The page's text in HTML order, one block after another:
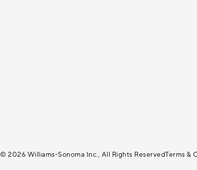
© 2026 Williams-Sonoma Inc., All Rights ReservedTerms &